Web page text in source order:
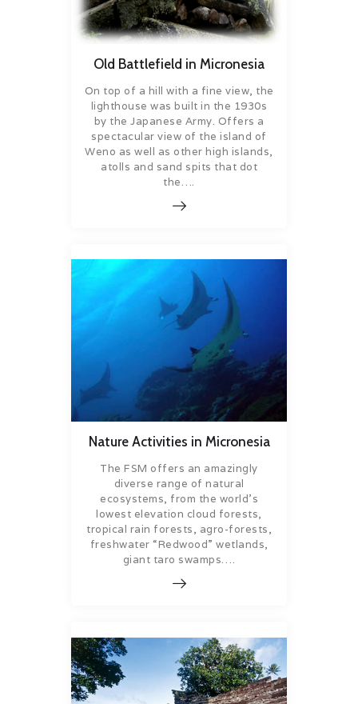
Old Battlefield in Micronesia
On top of a hill with a fine view, the
lighthouse was built in the 1930s
by the Japanese Army. Offers a
spectacular view of the island of
Weno as well as other high islands,
atolls and sand spits that dot
the….
Nature Activities in Micronesia
The FSM offers an amazingly
diverse range of natural
ecosystems, from the world’s
lowest elevation cloud forests,
tropical rain forests, agro-forests,
freshwater “Redwood” wetlands,
giant taro swamps….